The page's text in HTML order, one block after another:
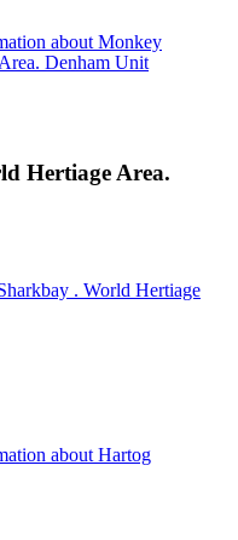
about Monkey
Denham Unit
Hertiage Area.
. World Hertiage
about Hartog